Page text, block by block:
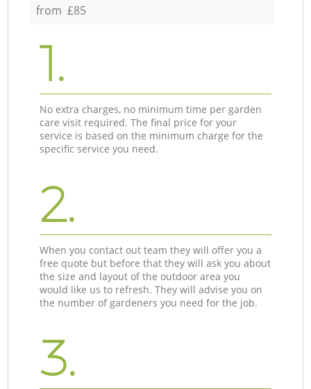
from £85
1.
No extra charges, no minimum time per garden
care visit required. The final price for your
service is based on the minimum charge for the
specific service you need.
2.
When you contact out team they will offer you a
free quote but before that they will ask you about
the size and layout of the outdoor area you
would like us to refresh. They will advise you on
the number of gardeners you need for the job.
3.